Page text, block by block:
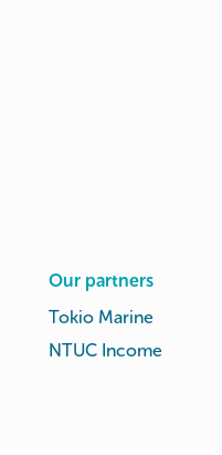
Our partners
Tokio Marine
NTUC Income